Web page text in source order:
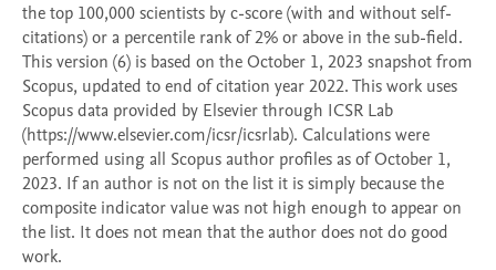
the top 100,000 scientists by c-score (with and without self-
citations) or a percentile rank of 2% or above in the sub-field.
This version (6) is based on the October 1, 2023 snapshot from
Scopus, updated to end of citation year 2022. This work uses
Scopus data provided by Elsevier through ICSR Lab
(https://www.elsevier.com/icsr/icsrlab). Calculations were
performed using all Scopus author profiles as of October 1,
2023. If an author is not on the list it is simply because the
composite indicator value was not high enough to appear on
the list. It does not mean that the author does not do good
work.